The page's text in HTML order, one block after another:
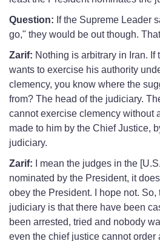
Question: If the Supreme Leader
go," they would be out though.
Zarif: Nothing is arbitrary in Iran. If
wants to exercise his authority
clemency, you know where the
from? The head of the judiciary.
cannot exercise clemency without
made to him by the Chief Justice,
judiciary.
Zarif:
I mean the judges in the
nominated by the President, it
obey the President. I hope not.
judiciary is that there have been
been arrested, tried and nobody
even the chief justice cannot order